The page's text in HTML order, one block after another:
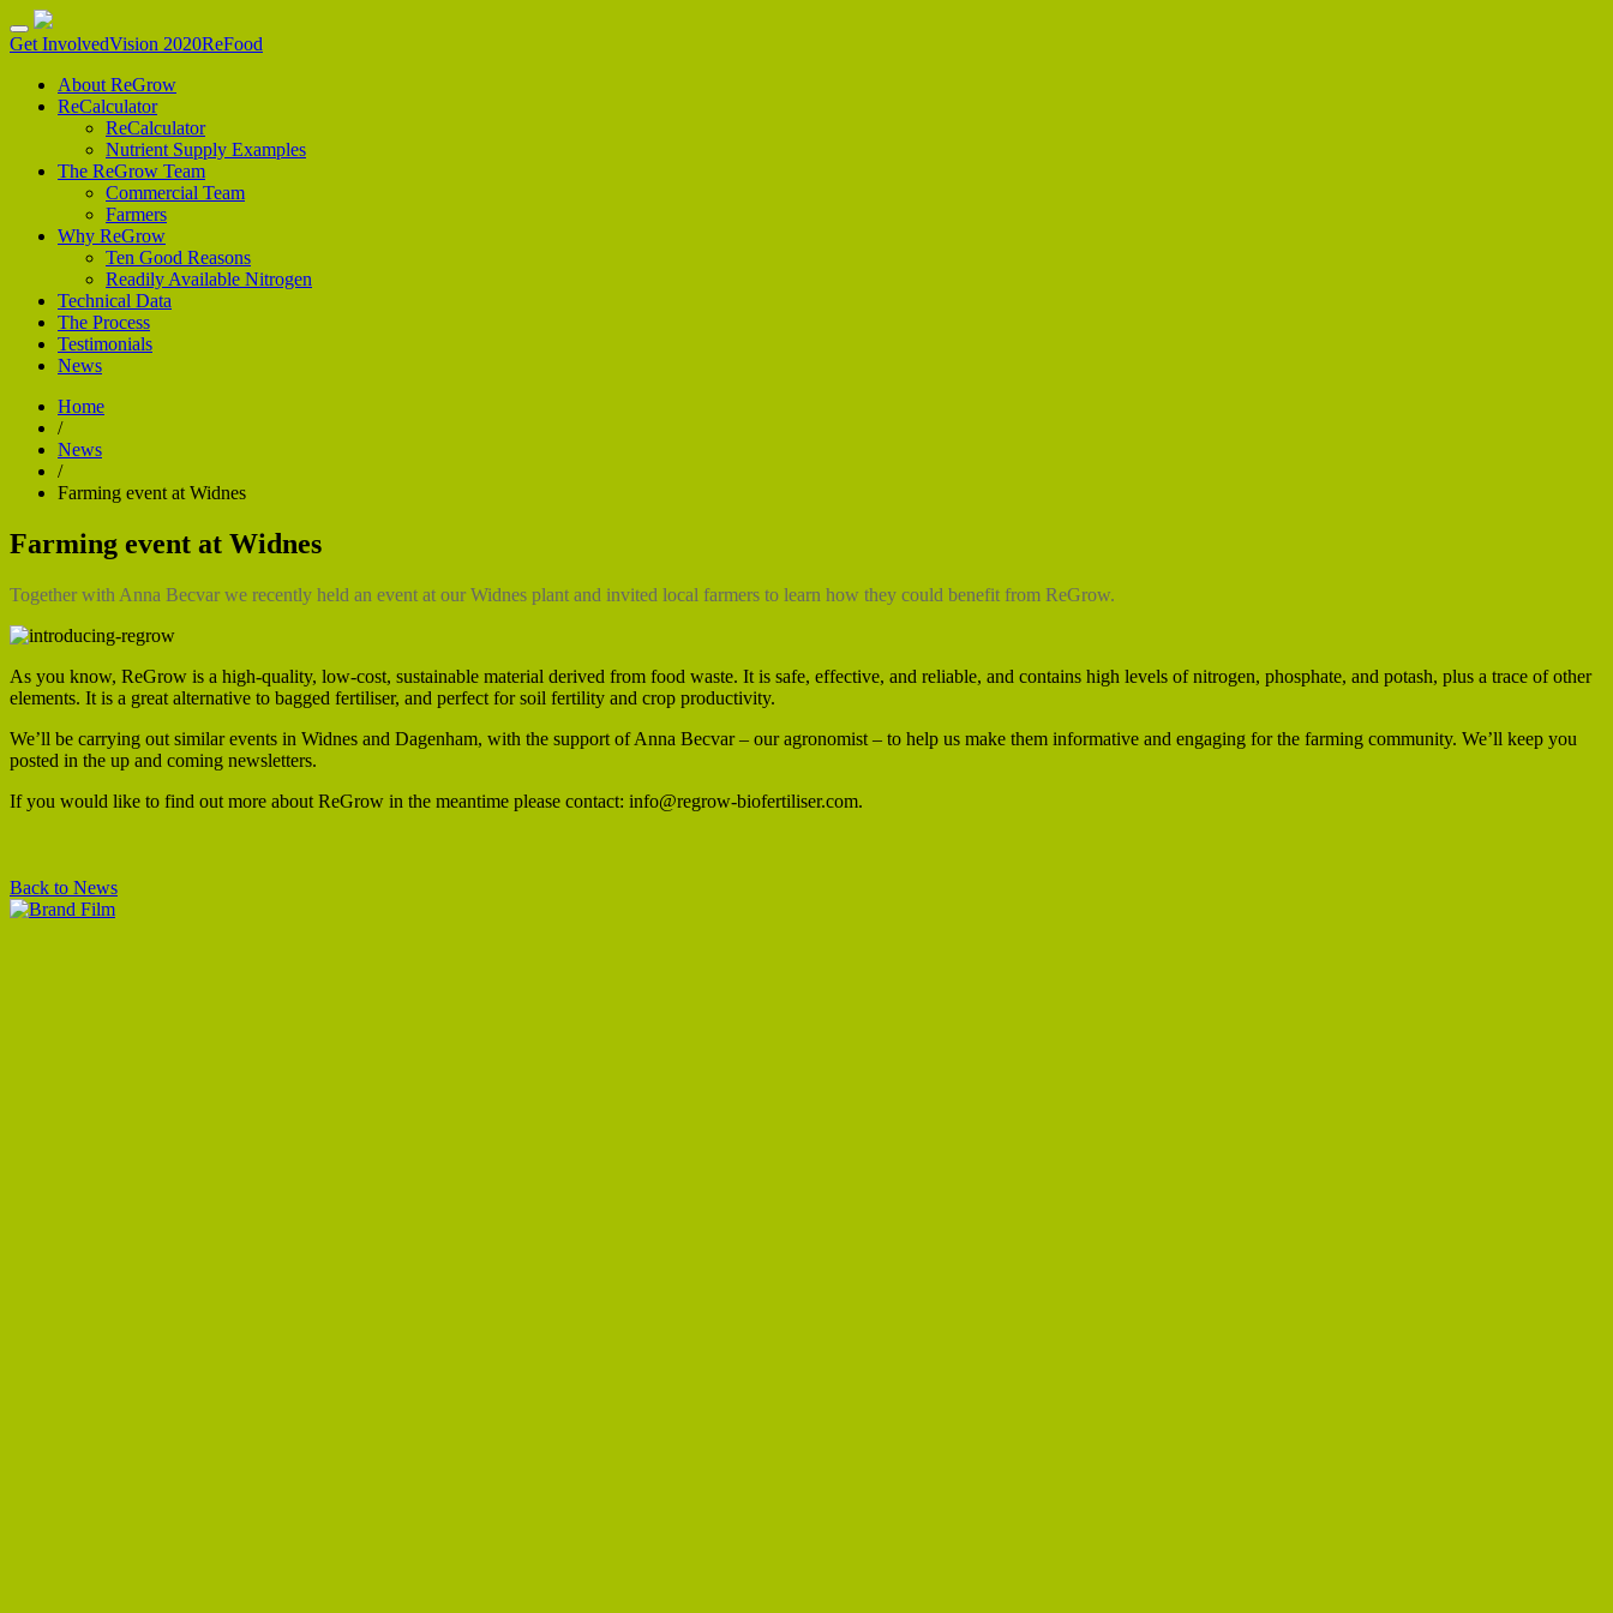
Get InvolvedVision 2020ReFood
About ReGrow
ReCalculator
ReCalculator
Nutrient Supply Examples
The ReGrow Team
Commercial Team
Farmers
Why ReGrow
Ten Good Reasons
Readily Available Nitrogen
Technical Data
The Process
Testimonials
News
Home
/
News
/
Farming event at Widnes
Farming event at Widnes
Together with Anna Becvar we recently held an event at our Widnes plant and invited local farmers to learn how they could benefit from ReGrow.
As you know, ReGrow is a high-quality, low-cost, sustainable material derived from food waste. It is safe, effective, and reliable, and contains high levels of nitrogen, phosphate, and potash, plus a trace of other
elements. It is a great alternative to bagged fertiliser, and perfect for soil fertility and crop productivity.
We’ll be carrying out similar events in Widnes and Dagenham, with the support of Anna Becvar – our agronomist – to help us make them informative and engaging for the farming community. We’ll keep you
posted in the up and coming newsletters.
If you would like to find out more about ReGrow in the meantime please contact: info@regrow-biofertiliser.com.
Back to News